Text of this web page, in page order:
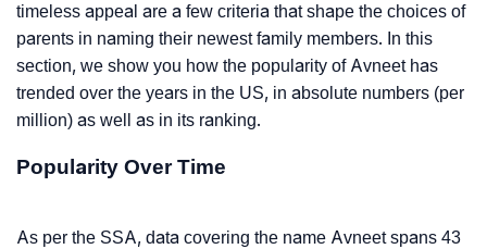
timeless appeal are a few criteria that shape the choices of
parents in naming their newest family members. In this
section, we show you how the popularity of Avneet has
trended over the years in the US, in absolute numbers (per
million) as well as in its ranking.
Popularity Over Time
As per the SSA, data covering the name Avneet spans 43